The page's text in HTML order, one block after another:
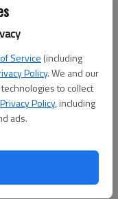
Service (including
Policy. We and our
to collect
Privacy Policy, including
ads.
to be a
thanks to
Reyes said
area I wanted to